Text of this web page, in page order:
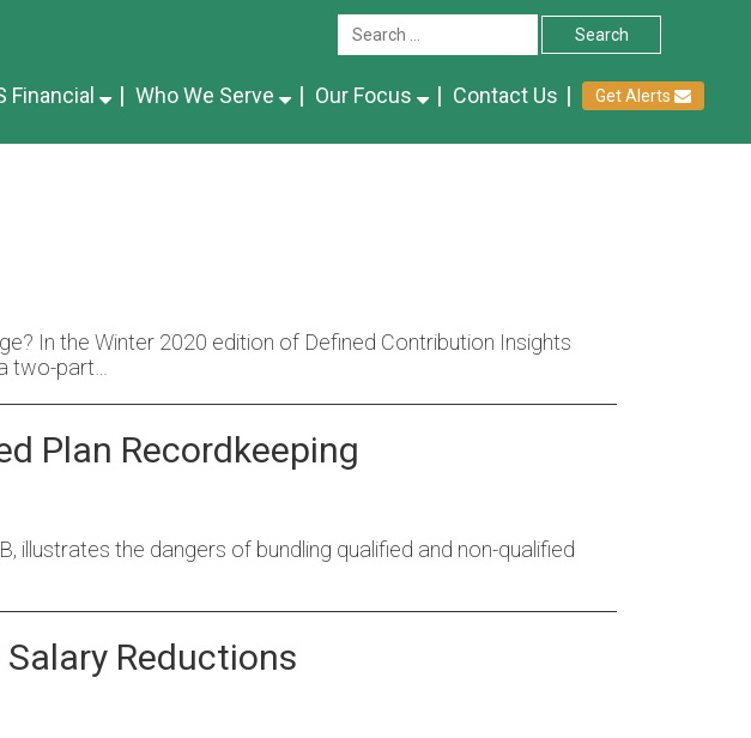
Financial Who We Serve Our Focus Contact Us Get Alerts
In the Winter 2020 edition of Defined Contribution Insights
two-part…
Plan Recordkeeping
illustrates the dangers of bundling qualified and non-qualified
Reductions